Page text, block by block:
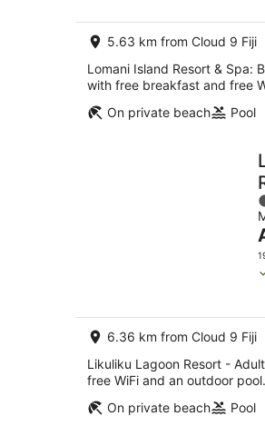
5.63 km from Cloud 9 Fiji
Lomani Island Resort & Spa:
with free breakfast and free
On private beach
Pool
5
5
6.36 km from Cloud 9 Fiji
Likuliku Lagoon Resort -
free WiFi and an outdoor
On private beach
Pool